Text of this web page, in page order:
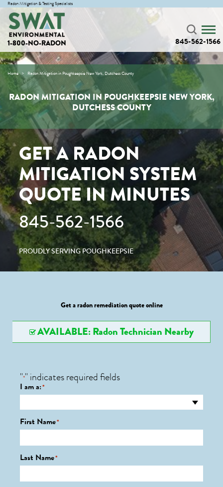
Radon Mitigation & Testing Specialists
1-800-NO-RADON 845-562-1566
Home Radon Mitigation in Poughkeepsie New York, Dutchess County
RADON MITIGATION IN POUGHKEEPSIE NEW YORK,
DUTCHESS COUNTY
GET A RADON
MITIGATION SYSTEM
QUOTE IN MINUTES
845-562-1566
PROUDLY SERVING POUGHKEEPSIE
Get a radon remediation quote online
AVAILABLE: Radon Technician Nearby
"*" indicates required fields
I am a:*
First Name*
Last Name*